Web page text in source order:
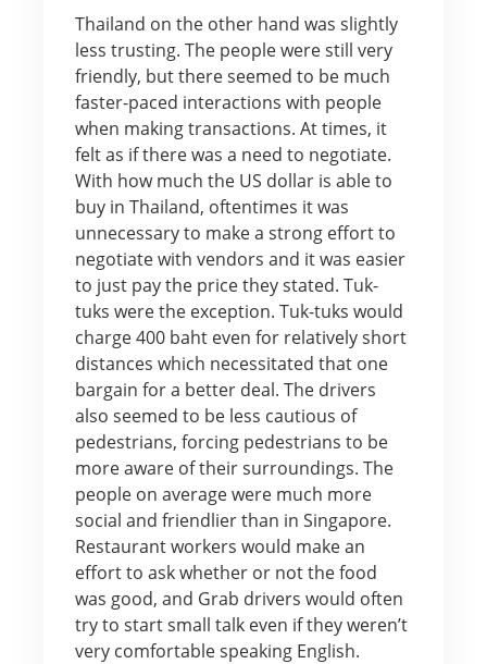
Thailand on the other hand was slightly
less trusting. The people were still very
friendly, but there seemed to be much
faster-paced interactions with people
when making transactions. At times, it
felt as if there was a need to negotiate.
With how much the US dollar is able to
buy in Thailand, oftentimes it was
unnecessary to make a strong effort to
negotiate with vendors and it was easier
to just pay the price they stated. Tuk-
tuks were the exception. Tuk-tuks would
charge 400 baht even for relatively short
distances which necessitated that one
bargain for a better deal. The drivers
also seemed to be less cautious of
pedestrians, forcing pedestrians to be
more aware of their surroundings. The
people on average were much more
social and friendlier than in Singapore.
Restaurant workers would make an
effort to ask whether or not the food
was good, and Grab drivers would often
try to start small talk even if they weren’t
very comfortable speaking English.